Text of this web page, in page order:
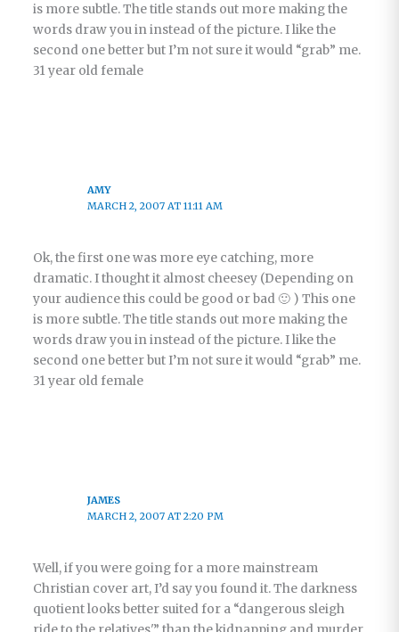
is more subtle. The title stands out more making the
words draw you in instead of the picture. I like the
second one better but I’m not sure it would “grab” me.
31 year old female
AMY
MARCH 2, 2007 AT 11:11 AM
Ok, the first one was more eye catching, more
dramatic. I thought it almost cheesey (Depending on
your audience this could be good or bad 🙂 ) This one
is more subtle. The title stands out more making the
words draw you in instead of the picture. I like the
second one better but I’m not sure it would “grab” me.
31 year old female
JAMES
MARCH 2, 2007 AT 2:20 PM
Well, if you were going for a more mainstream
Christian cover art, I’d say you found it. The darkness
quotient looks better suited for a “dangerous sleigh